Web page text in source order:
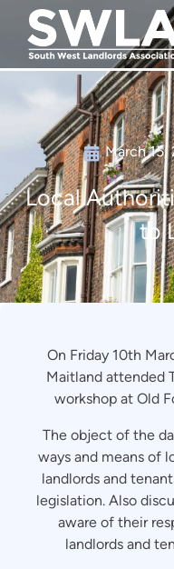
March 15,
Local
to
On Friday 10th
Maitland attended
workshop at Old
The object of the
ways and means of
landlords and
legislation. Also
aware of their
landlords and